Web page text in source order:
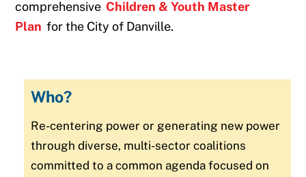
comprehensive Children & Youth Master
Plan for the City of Danville.
Who?
Re-centering power or generating new power
through diverse, multi-sector coalitions
committed to a common agenda focused on